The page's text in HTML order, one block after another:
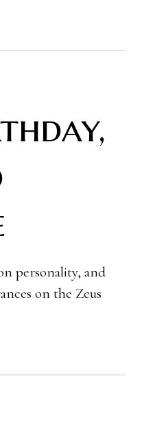
personality, and
on the Zeus